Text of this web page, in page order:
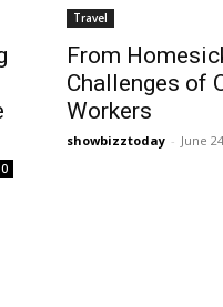
0
Travel
From
Challenges of
Workers
showbizztoday - June